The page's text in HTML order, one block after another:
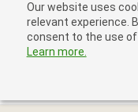
Our website uses
relevant experience.
consent to the use of
Learn more.